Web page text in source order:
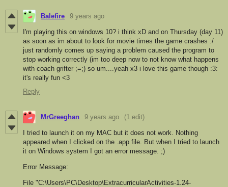
Balefire 9 years ago
I'm playing this on windows 10? i think xD and on Thursday (day 11)
as soon as im about to look for movie times the game crashes :/
just randomly comes up saying a problem caused the program to
stop working correctly (im too deep now to not know what happens
with coach grifter ;=;) so um....yeah x3 i love this game though :3:
it's really fun <3
Reply
MrGreeghan 9 years ago (1 edit)
I tried to launch it on my MAC but it does not work. Nothing
appeared when I clicked on the .app file. But when I tried to launch
it on Windows system I got an error message. ;)
Error Message:
File "C:\Users\PC\Desktop\ExtracurricularActivities-1.24-